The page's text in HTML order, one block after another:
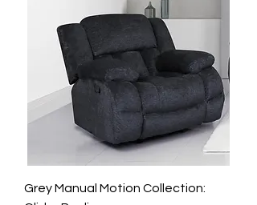
Grey Manual Motion Collection: